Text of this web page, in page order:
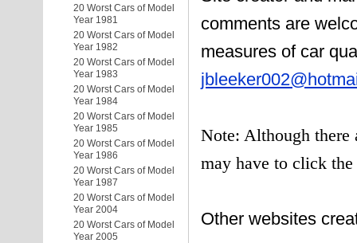
20 Worst Cars of Model
Year 1981
20 Worst Cars of Model
Year 1982
20 Worst Cars of Model
Year 1983
20 Worst Cars of Model
Year 1984
20 Worst Cars of Model
Year 1985
20 Worst Cars of Model
Year 1986
20 Worst Cars of Model
Year 1987
20 Worst Cars of Model
Year 2004
20 Worst Cars of Model
Year 2005
comments are
measures of car
Note: Although there
may have to click
Other websites